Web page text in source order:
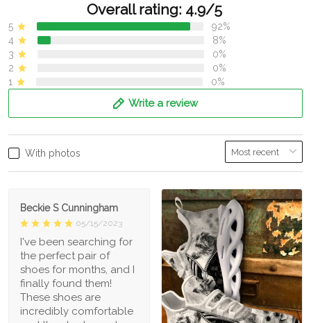
Overall rating: 4.9/5
5
92%
4
8%
3
0%
2
0%
1
0%
Write a review
With photos
Beckie S Cunningham
05/15/2023
I've been searching for
the perfect pair of
shoes for months, and I
finally found them!
These shoes are
incredibly comfortable